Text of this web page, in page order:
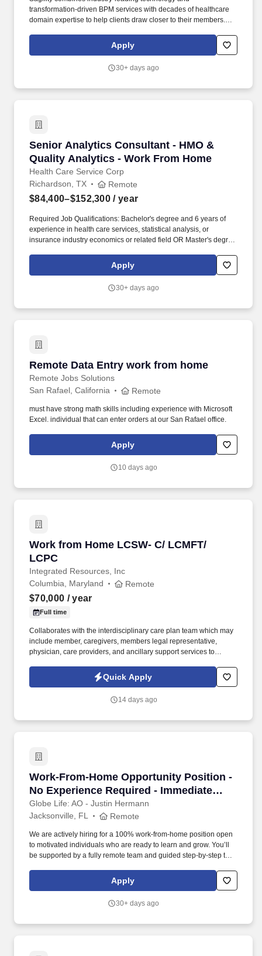
transformation-driven BPM services with decades of healthcare
domain expertise to help clients draw closer to their members.
through service offerings for clinical, case management, member
engagement, provider solutions, payment integrity, claims cost
Apply
30+ days ago
Senior Analytics Consultant - HMO &
Quality Analytics - Work From Home
Health Care Service Corp
Senior Analytics Consultant - HMO & Quality
Richardson, TX Remote
$84,400–$152,300 / year
Required Job Qualifications: Bachelor's degree and 6 years of
experience in health care services, statistical analysis, or
insurance industry economics or related field OR Master's degree
analysis, or insurance industry economics or related field OR PhD
with 2 years of experience in health care services, statistical
years of experience in health care services, statistical analysis, or
and Marketplace.
Apply
30+ days ago
Remote Data Entry work from home
Remote Jobs Solutions
Remote Data Entry work from home
San Rafael, California Remote
must have strong math skills including experience with Microsoft
Excel. individual that can enter orders at our San Rafael office.
Apply
10 days ago
Work from Home LCSW- C/ LCMFT/
LCPC
Integrated Resources, Inc
Work from Home LCSW- C/ LCMFT/ LCPC
Columbia, Maryland Remote
$70,000 / year
Full time
Collaborates with the interdisciplinary care plan team which may
include member, caregivers, members legal representative,
physician, care providers, and ancillary support services to
processes whether, medical, behavioral, social, community based
or long term care services. Assesses and reviews plan of care
quality of life outcomes; collects clinical path variance data that
Quick Apply
14 days ago
Work-From-Home Opportunity Position -
No Experience Required - Immediate
Start - Most Responsive
Globe Life: AO - Justin Hermann
Work-From-Home Opportunity Position - No
Jacksonville, FL Remote
We are actively hiring for a 100% work-from-home position open
to motivated individuals who are ready to learn and grow. You’ll
be supported by a fully remote team and guided step-by-step to
Apply
30+ days ago